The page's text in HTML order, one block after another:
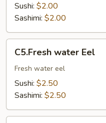
Sushi: $2.00
Sashimi: $2.00
water
Eel
C5.Fresh water Eel
Fresh water eel
Sushi: $2.50
Sashimi: $2.50